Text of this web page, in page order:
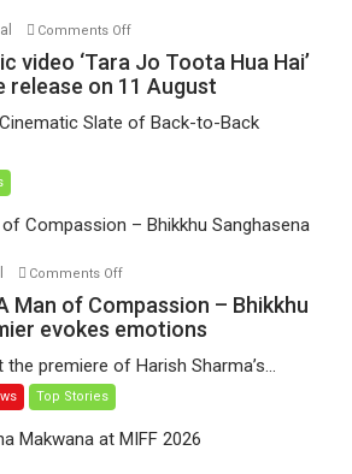
Comments Offon
TPS
MUSIC’s
video
have
release
August
video ‘Tara Jo Toota Hua Hai’
release on 11 August
Slate of Back-to-Back
Comments Offon
Sharma’s
Man
Man of Compassion – Bhikkhu
evokes emotions
premiere of Harish Sharma’s...
Top Stories